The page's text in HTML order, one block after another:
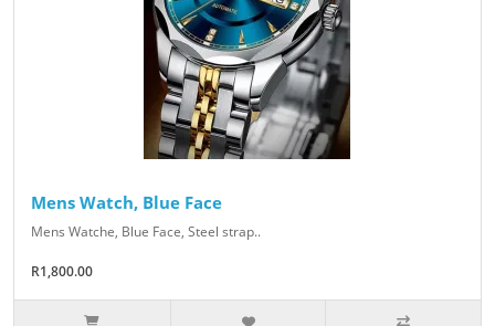
Mens Watch, Blue Face
Mens Watche, Blue Face, Steel strap..
R1,800.00